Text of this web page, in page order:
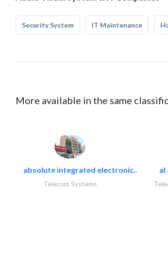
Security System IT Maintenance
More available in the same
absolute integrated electronic..
Telecom Systems
al